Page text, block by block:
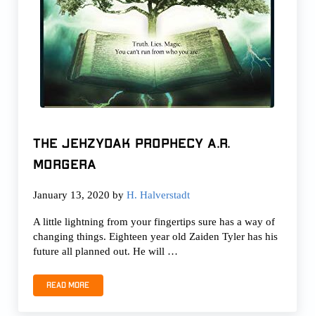
The Jehzydak Prophecy A.R.
Morgera
January 13, 2020 byH. Halverstadt
A little lightning from your fingertips sure has a way of
changing things. Eighteen year old Zaiden Tyler has his
future all planned out. He will …
Read moreThe Jehzydak Prophecy A.R. Morgera